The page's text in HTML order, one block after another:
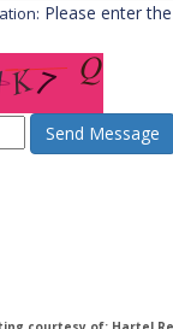
Please enter
Send Message